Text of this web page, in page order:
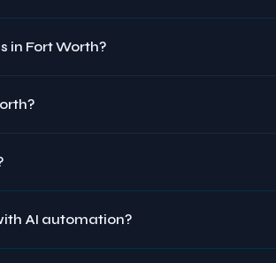
in Fort Worth?
AI automation?